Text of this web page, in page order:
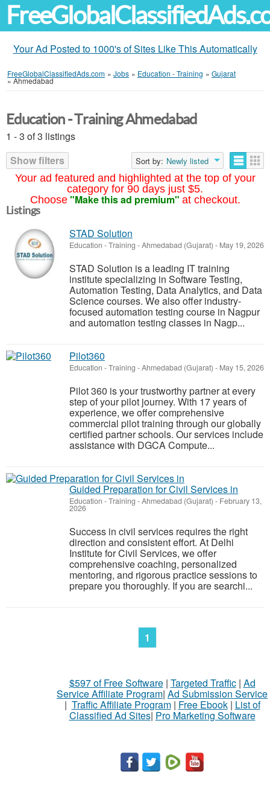
Your Ad Posted to 1000's of Sites Like This Automatically
FreeGlobalClassifiedAds.com » Jobs » Education - Training » Gujarat
»Ahmedabad
Your ad featured and highlighted at the top of your
category for 90 days just $5.
Choose "Make this ad premium" at checkout.
Education - Training Ahmedabad
1 - 3 of 3 listings
Show filters
Sort by: Newly listed
Listings
STAD Solution
Education - Training -Ahmedabad (Gujarat) - May 19, 2026
STAD Solution is a leading IT training
institute specializing in Software Testing,
Automation Testing, Data Analytics, and Data
Science courses. We also offer industry-
focused automation testing course in Nagpur
and automation testing classes in Nagp...
Pilot360
Education - Training -Ahmedabad (Gujarat) - May 15, 2026
Pilot 360 is your trustworthy partner at every
step of your pilot journey. With 17 years of
experience, we offer comprehensive
commercial pilot training through our globally
certified partner schools. Our services include
assistance with DGCA Compute...
Guided Preparation for Civil Services in
Education - Training -Ahmedabad (Gujarat) - February 13,
2026
Success in civil services requires the right
direction and consistent effort. At Delhi
Institute for Civil Services, we offer
comprehensive coaching, personalized
mentoring, and rigorous practice sessions to
prepare you thoroughly. If you are searchi...
1
$597 of Free Software| Targeted Traffic| Ad
Service Affiliate Program| Ad Submission Service
| Traffic Affiliate Program| Free Ebook| List of
Classified Ad Sites| Pro Marketing Software